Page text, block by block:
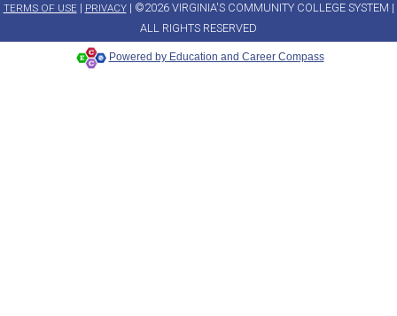
TERMS OF USE| PRIVACY| ©2026 VIRGINIA'S COMMUNITY COLLEGE SYSTEM |
ALL RIGHTS RESERVED
Powered by Education and Career Compass